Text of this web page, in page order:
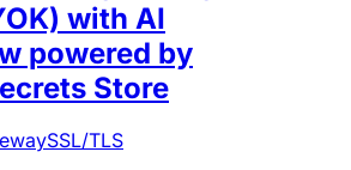
with AI
powered by
Store
SSL/TLS